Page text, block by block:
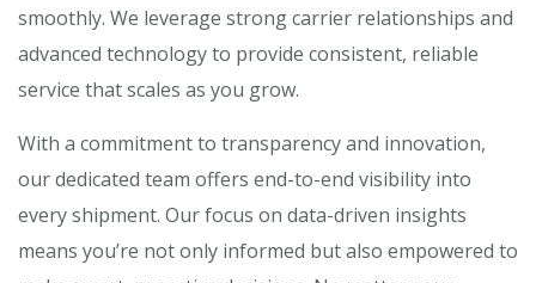
smoothly. We leverage strong carrier relationships and
advanced technology to provide consistent, reliable
service that scales as you grow.
With a commitment to transparency and innovation,
our dedicated team offers end-to-end visibility into
every shipment. Our focus on data-driven insights
means you’re not only informed but also empowered to